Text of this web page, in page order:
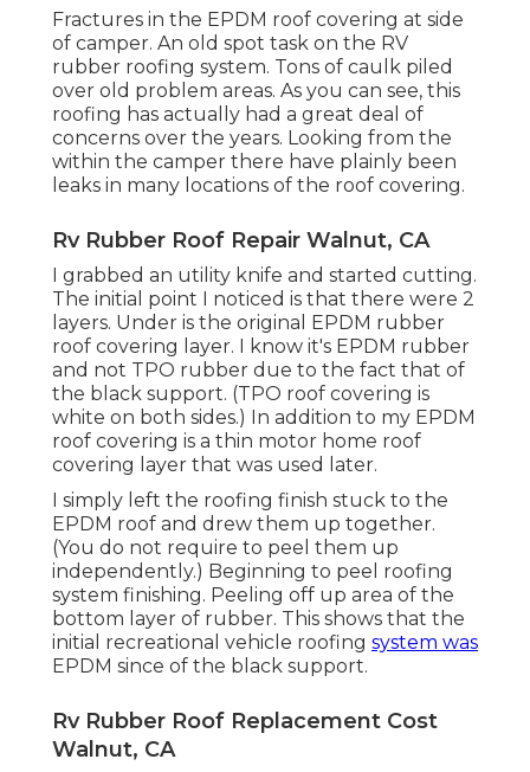
Fractures in the EPDM roof covering at side
of camper. An old spot task on the RV
rubber roofing system. Tons of caulk piled
over old problem areas. As you can see, this
roofing has actually had a great deal of
concerns over the years. Looking from the
within the camper there have plainly been
leaks in many locations of the roof covering.
Rv Rubber Roof Repair Walnut, CA
I grabbed an utility knife and started cutting.
The initial point I noticed is that there were 2
layers. Under is the original EPDM rubber
roof covering layer. I know it's EPDM rubber
and not TPO rubber due to the fact that of
the black support. (TPO roof covering is
white on both sides.) In addition to my EPDM
roof covering is a thin motor home roof
covering layer that was used later.
I simply left the roofing finish stuck to the
EPDM roof and drew them up together.
(You do not require to peel them up
independently.) Beginning to peel roofing
system finishing. Peeling off up area of the
bottom layer of rubber. This shows that the
initial recreational vehicle roofing system was
EPDM since of the black support.
Rv Rubber Roof Replacement Cost
Walnut, CA